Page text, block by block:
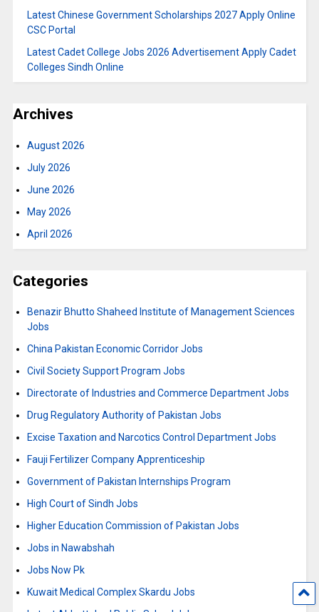
Latest Chinese Government Scholarships 2027 Apply Online
CSC Portal
Latest Cadet College Jobs 2026 Advertisement Apply Cadet
Colleges Sindh Online
Archives
August 2026
July 2026
June 2026
May 2026
April 2026
Categories
Benazir Bhutto Shaheed Institute of Management Sciences
Jobs
China Pakistan Economic Corridor Jobs
Civil Society Support Program Jobs
Directorate of Industries and Commerce Department Jobs
Drug Regulatory Authority of Pakistan Jobs
Excise Taxation and Narcotics Control Department Jobs
Fauji Fertilizer Company Apprenticeship
Government of Pakistan Internships Program
High Court of Sindh Jobs
Higher Education Commission of Pakistan Jobs
Jobs in Nawabshah
Jobs Now Pk
Kuwait Medical Complex Skardu Jobs